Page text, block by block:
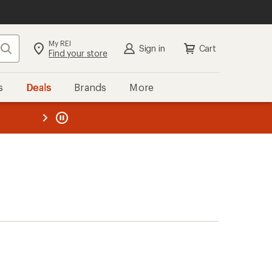
Search My REI
Find your store Sign in Cart
Deals Brands More
REI